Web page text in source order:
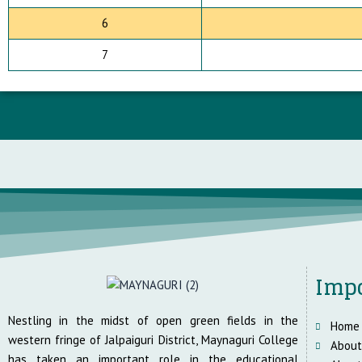
6
7
Nestling in the midst of open green fields in the
western fringe of Jalpaiguri District, Maynaguri College
Home